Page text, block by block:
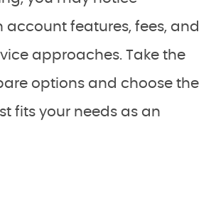
account features, fees, and
approaches. Take the
options and choose the
fits your needs as an